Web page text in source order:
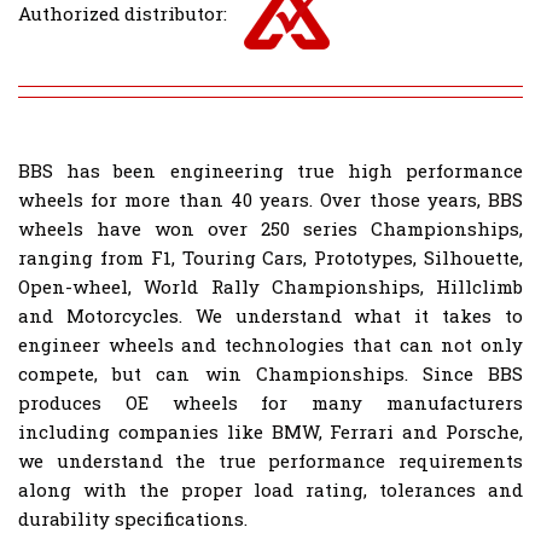
Authorized distributor:
BBS has been engineering true high performance
wheels for more than 40 years. Over those years, BBS
wheels have won over 250 series Championships,
ranging from F1, Touring Cars, Prototypes, Silhouette,
Open-wheel, World Rally Championships, Hillclimb
and Motorcycles. We understand what it takes to
engineer wheels and technologies that can not only
compete, but can win Championships. Since BBS
produces OE wheels for many manufacturers
including companies like BMW, Ferrari and Porsche,
we understand the true performance requirements
along with the proper load rating, tolerances and
durability specifications.